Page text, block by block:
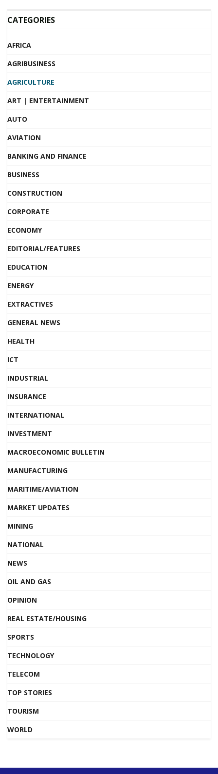
CATEGORIES
AFRICA
AGRIBUSINESS
AGRICULTURE
ART | ENTERTAINMENT
AUTO
AVIATION
BANKING AND FINANCE
BUSINESS
CONSTRUCTION
CORPORATE
ECONOMY
EDITORIAL/FEATURES
EDUCATION
ENERGY
EXTRACTIVES
GENERAL NEWS
HEALTH
ICT
INDUSTRIAL
INSURANCE
INTERNATIONAL
INVESTMENT
MACROECONOMIC BULLETIN
MANUFACTURING
MARITIME/AVIATION
MARKET UPDATES
MINING
NATIONAL
NEWS
OIL AND GAS
OPINION
REAL ESTATE/HOUSING
SPORTS
TECHNOLOGY
TELECOM
TOP STORIES
TOURISM
WORLD